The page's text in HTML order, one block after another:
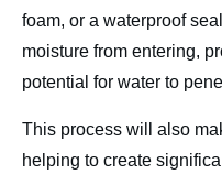
foam, or a waterproof
moisture from entering,
potential for water to
This process will also
helping to create